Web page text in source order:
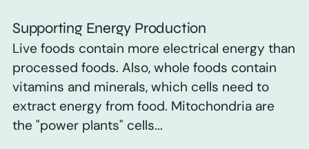
Supporting Energy Production
Live foods contain more electrical energy than
processed foods. Also, whole foods contain
vitamins and minerals, which cells need to
extract energy from food. Mitochondria are
the "power plants" cells...